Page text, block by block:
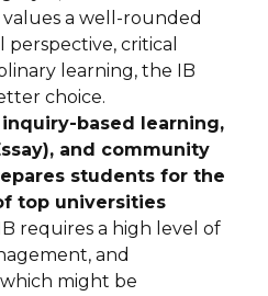
a well-rounded
critical
learning, the IB
choice.
inquiry-based learning,
and community
students for the
top universities
requires a high level of
and
might be